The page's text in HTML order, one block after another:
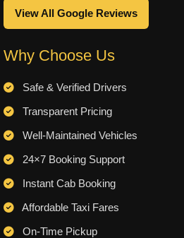
View All Google Reviews
Why Choose Us
Safe & Verified Drivers
Transparent Pricing
Well-Maintained Vehicles
24×7 Booking Support
Instant Cab Booking
Affordable Taxi Fares
On-Time Pickup